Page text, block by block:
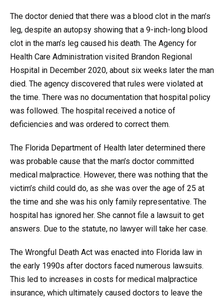
The doctor denied that there was a blood clot in the man’s
leg, despite an autopsy showing that a 9-inch-long blood
clot in the man’s leg caused his death. The Agency for
Health Care Administration visited Brandon Regional
Hospital in December 2020, about six weeks later the man
died. The agency discovered that rules were violated at
the time. There was no documentation that hospital policy
was followed. The hospital received a notice of
deficiencies and was ordered to correct them.
The Florida Department of Health later determined there
was probable cause that the man’s doctor committed
medical malpractice. However, there was nothing that the
victim’s child could do, as she was over the age of 25 at
the time and she was his only family representative. The
hospital has ignored her. She cannot file a lawsuit to get
answers. Due to the statute, no lawyer will take her case.
The Wrongful Death Act was enacted into Florida law in
the early 1990s after doctors faced numerous lawsuits.
This led to increases in costs for medical malpractice
insurance, which ultimately caused doctors to leave the